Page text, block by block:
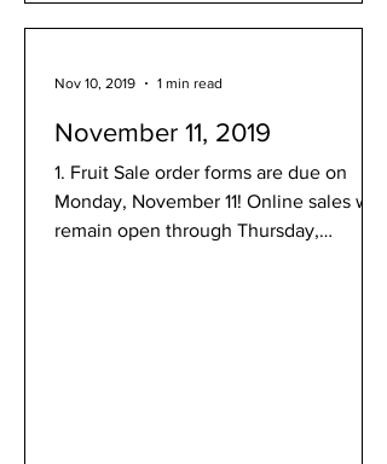
November 11, 2019
1. Fruit Sale order forms are due on
Monday, November 11! Online sales will
remain open through Thursday,
Nov 10, 2019 1 min read